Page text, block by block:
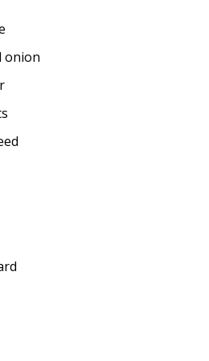
onion